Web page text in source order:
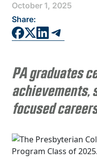
October 1, 2025
Share:
PA graduates
achievements,
focused